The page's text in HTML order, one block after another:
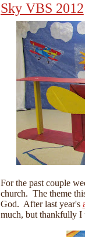
Sky VBS 2012
For the past couple
church. The theme
God. After last year's
much, but thankfully